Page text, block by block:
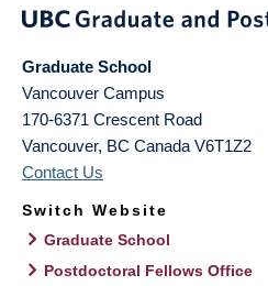
Graduate School
Vancouver Campus
170-6371 Crescent Road
Vancouver, BC Canada V6T1Z2
Contact Us
Switch Website
Graduate School
Postdoctoral Fellows Office